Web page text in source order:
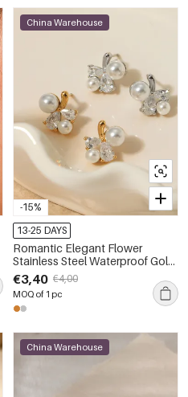
-15%
China Warehouse
13-25 DAYS
Romantic Elegant Flower
Stainless Steel Waterproof Gold
Color Zircon Women's Stud
Earrings
€3,40 €4,00
MOQ of 1 pc
China Warehouse